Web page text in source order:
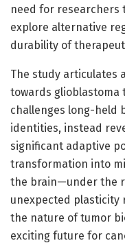
need for researchers
explore alternative
durability of
The study articulates
towards
challenges long-held
identities, instead
significant adaptive
transformation into
the brain—under the
unexpected plasticity
the nature of tumor
exciting future for